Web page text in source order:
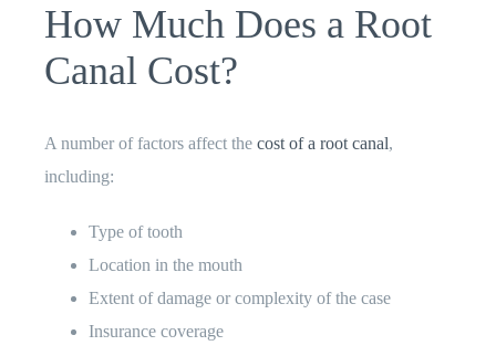
How Much Does a Root
Canal Cost?
A number of factors affect the cost of a root canal,
including:
Type of tooth
Location in the mouth
Extent of damage or complexity of the case
Insurance coverage